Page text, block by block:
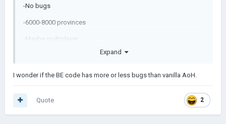
-No bugs
-6000-8000 provinces
-Maybe multiplayer
-Nuclear,spies,religions,resources etc.
-And many more...
Expand
I wonder if the BE code has more or less bugs than vanilla AoH.
2
Quote